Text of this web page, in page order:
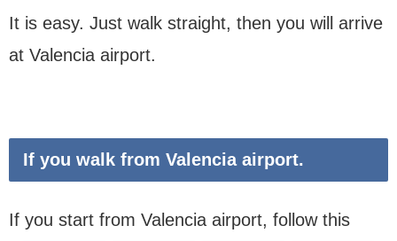
It is easy. Just walk straight, then you will arrive
at Valencia airport.
If you walk from Valencia airport.
If you start from Valencia airport, follow this